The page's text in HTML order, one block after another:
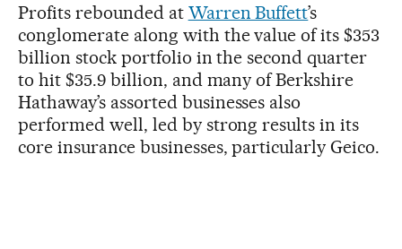
Profits rebounded at Warren Buffett’s
conglomerate along with the value of its $353
billion stock portfolio in the second quarter
to hit $35.9 billion, and many of Berkshire
Hathaway’s assorted businesses also
performed well, led by strong results in its
core insurance businesses, particularly Geico.